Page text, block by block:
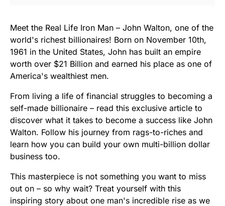
Meet the Real Life Iron Man – John Walton, one of the
world's richest billionaires! Born on November 10th,
1961 in the United States, John has built an empire
worth over $21 Billion and earned his place as one of
America's wealthiest men.
From living a life of financial struggles to becoming a
self-made billionaire – read this exclusive article to
discover what it takes to become a success like John
Walton. Follow his journey from rags-to-riches and
learn how you can build your own multi-billion dollar
business too.
This masterpiece is not something you want to miss
out on – so why wait? Treat yourself with this
inspiring story about one man's incredible rise as we